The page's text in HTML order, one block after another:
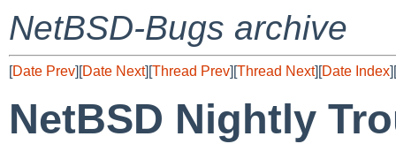
NetBSD-Bugs archive
[Date Prev][Date Next][Thread Prev][Thread Next][Date Index][
NetBSD Nightly